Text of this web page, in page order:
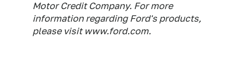
Motor Credit Company. For more
information regarding Ford's products,
please visit www.ford.com.